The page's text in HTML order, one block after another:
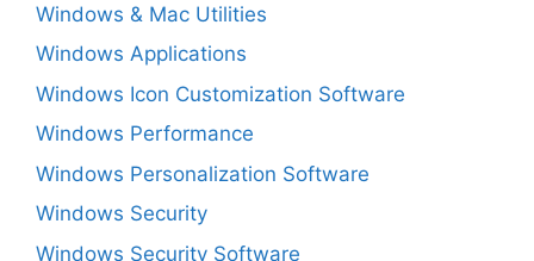
Windows & Mac Utilities
Windows Applications
Windows Icon Customization Software
Windows Performance
Windows Personalization Software
Windows Security
Windows Security Software